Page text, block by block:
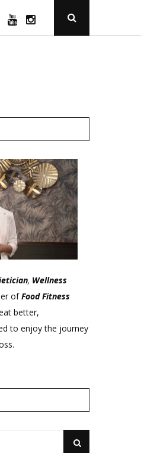
YouTubeInstagramOpen
Popup
, Wellness
ofFood Fitness
better,
to enjoy the journey
Search